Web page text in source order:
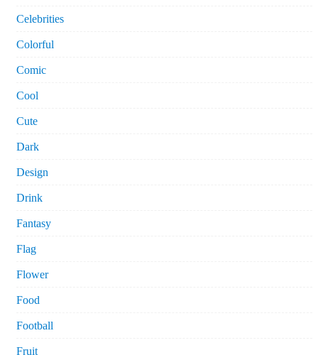
Celebrities
Colorful
Comic
Cool
Cute
Dark
Design
Drink
Fantasy
Flag
Flower
Food
Football
Fruit